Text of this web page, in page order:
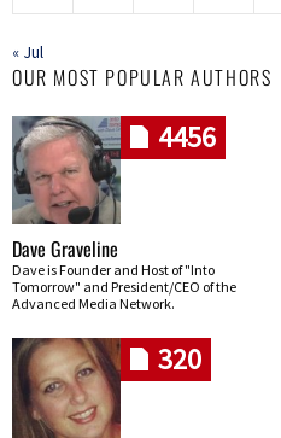
« Jul
OUR MOST POPULAR AUTHORS
4456
Dave Graveline
Dave is Founder and Host of "Into
Tomorrow" and President/CEO of the
Advanced Media Network.
320